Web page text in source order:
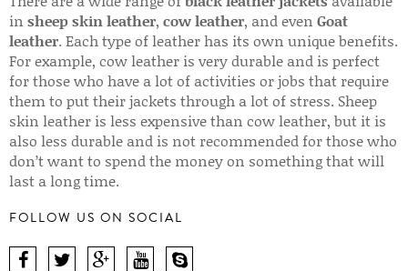
in sheep skin leather, cow leather, and even Goat
leather. Each type of leather has its own unique benefits.
For example, cow leather is very durable and is perfect
for those who have a lot of activities or jobs that require
them to put their jackets through a lot of stress. Sheep
skin leather is less expensive than cow leather, but it is
also less durable and is not recommended for those who
don’t want to spend the money on something that will
last a long time.
FOLLOW US ON SOCIAL